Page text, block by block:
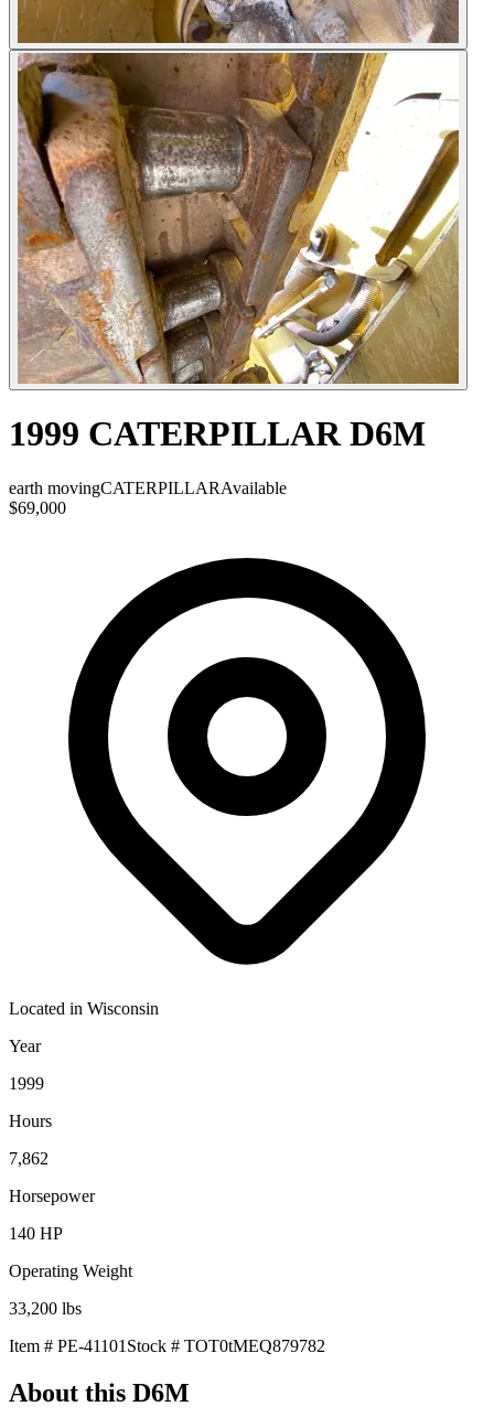
1999 CATERPILLAR D6M
earth movingCATERPILLARAvailable
$69,000
Located in Wisconsin
Year
1999
Hours
7,862
Horsepower
140 HP
Operating Weight
33,200 lbs
Item # PE-41101 Stock # TOT0tMEQ879782
About this D6M